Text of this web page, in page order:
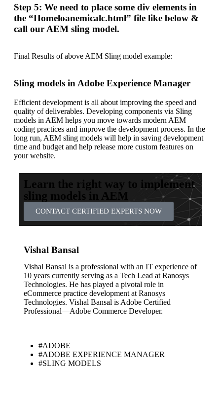
Step 5: We need to place some div elements in
the “Homeloanemicalc.html” file like below &
call our AEM sling model.
Final Results of above AEM Sling model example:
Sling models in Adobe Experience Manager
Efficient development is all about improving the speed and
quality of deliverables. Developing components via Sling
models in AEM helps you move towards modern AEM
coding practices and improve the development process. In the
long run, AEM sling models will help in saving development
time and budget and help release more custom features on
your website.
Learn the right way to implement
sling models in AEM
CONTACT CERTIFIED EXPERTS NOW
Vishal Bansal
Vishal Bansal is a professional with an IT experience of
10 years currently serving as a Tech Lead at Ranosys
Technologies. He has played a pivotal role in
eCommerce practice development at Ranosys
Technologies. Vishal Bansal is Adobe Certified
Professional—Adobe Commerce Developer.
#ADOBE
#ADOBE EXPERIENCE MANAGER
#SLING MODELS